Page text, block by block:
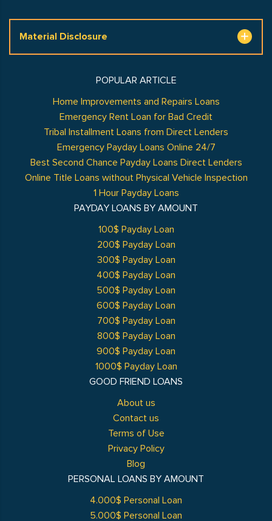
Material Disclosure
GOOD FRIEND LOANS
About us
Contact us
Terms of Use
Privacy Policy
Blog
POPULAR ARTICLE
Home Improvements and Repairs Loans
Emergency Rent Loan for Bad Credit
Tribal Installment Loans from Direct Lenders
Emergency Payday Loans Online 24/7
Best Second Chance Payday Loans Direct Lenders
Online Title Loans without Physical Vehicle Inspection
1 Hour Payday Loans
PAYDAY LOANS BY AMOUNT
100$ Payday Loan
200$ Payday Loan
300$ Payday Loan
400$ Payday Loan
500$ Payday Loan
600$ Payday Loan
700$ Payday Loan
800$ Payday Loan
900$ Payday Loan
1000$ Payday Loan
PERSONAL LOANS BY AMOUNT
4.000$ Personal Loan
5.000$ Personal Loan